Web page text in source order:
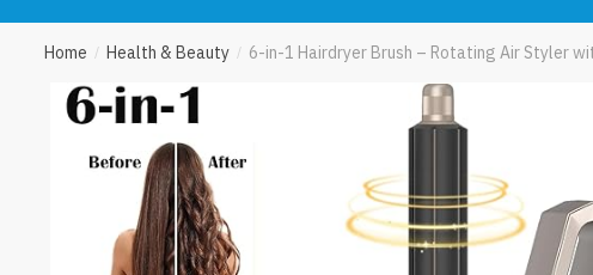
Home / Health & Beauty / 6-in-1 Hairdryer Brush – Rotating Air Styler